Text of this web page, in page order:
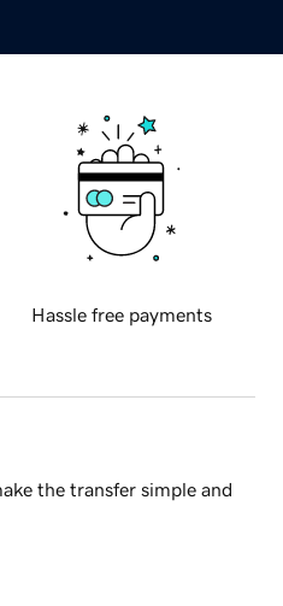
Hassle free payments
the transfer simple and